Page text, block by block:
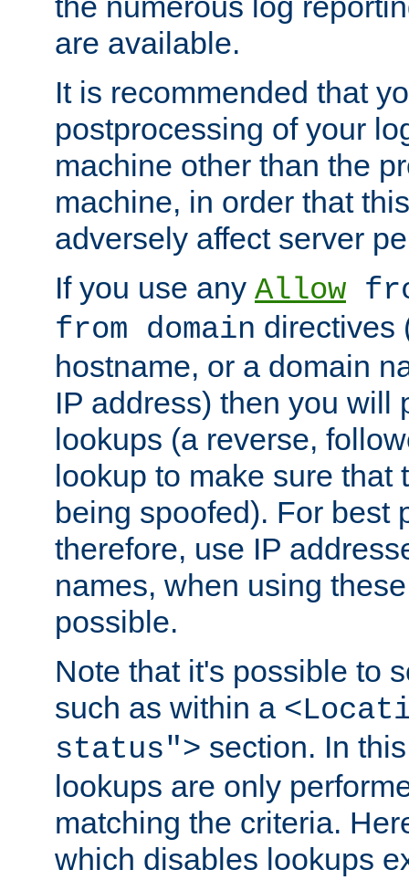
are available.
It is recommended that
postprocessing of your
machine other than the
machine, in order that
adversely affect server
If you use any Allow
from domain directives
hostname, or a domain
IP address) then you will
lookups (a reverse,
lookup to make sure that
being spoofed). For best
therefore, use IP
names, when using
possible.
Note that it's possible to
such as within a
status"> section. In
lookups are only
matching the criteria.
which disables lookups